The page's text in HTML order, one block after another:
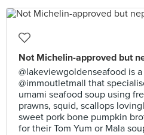
Not Michelin-approved but
@lakeviewgoldenseafood is
@immoutletmall that
umami seafood soup using
prawns, squid, scallops
sweet pork bone pumpkin
for their Tom Yum or Mala